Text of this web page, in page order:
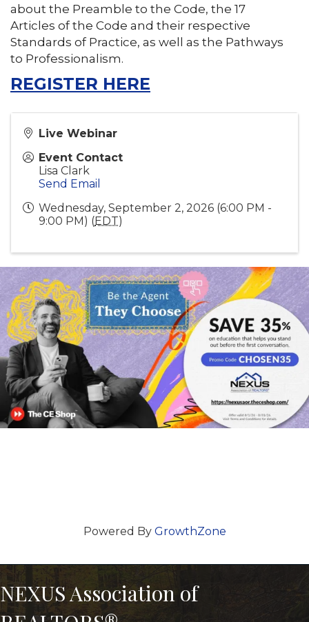
about the Preamble to the Code, the 17
Articles of the Code and their respective
Standards of Practice, as well as the Pathways
to Professionalism.
REGISTER HERE
Live Webinar
Event Contact
Lisa Clark
Send Email
Wednesday, September 2, 2026 (6:00 PM -
9:00 PM) (EDT)
Powered By GrowthZone
NEXUS Association of